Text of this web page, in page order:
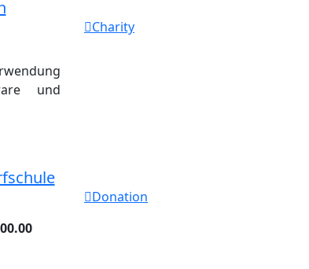
und
Charity
Donation